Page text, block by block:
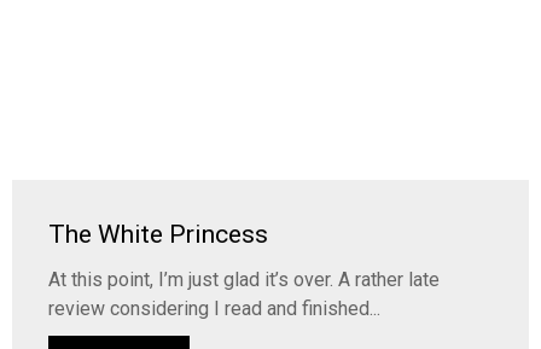
The White Princess
At this point, I’m just glad it’s over. A rather late
review considering I read and finished...